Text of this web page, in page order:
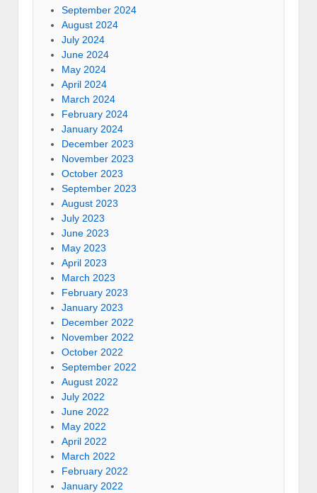
September 2024
August 2024
July 2024
June 2024
May 2024
April 2024
March 2024
February 2024
January 2024
December 2023
November 2023
October 2023
September 2023
August 2023
July 2023
June 2023
May 2023
April 2023
March 2023
February 2023
January 2023
December 2022
November 2022
October 2022
September 2022
August 2022
July 2022
June 2022
May 2022
April 2022
March 2022
February 2022
January 2022